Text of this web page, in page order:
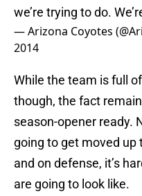
we’re trying to do.
— Arizona Coyotes
2014
While the team is full
though, the fact
season-opener ready.
going to get moved
and on defense, it’s
are going to look like.